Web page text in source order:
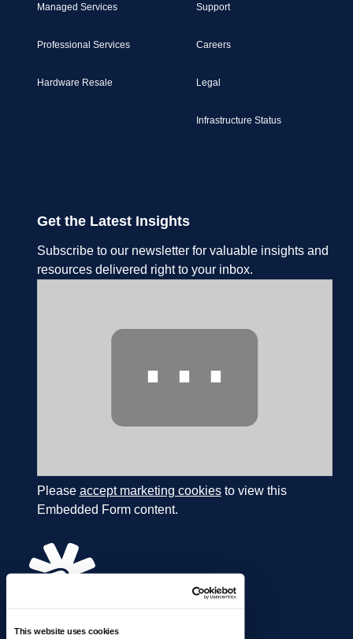
This website uses cookies
866.274.4625
Managed Services
Professional Services
Hardware Resale
Support
Careers
Legal
Infrastructure Status
Get the Latest Insights
Subscribe to our newsletter for valuable insights and
resources delivered right to your inbox.
⋯
Please accept marketing cookiesto view this
Embedded Form content.